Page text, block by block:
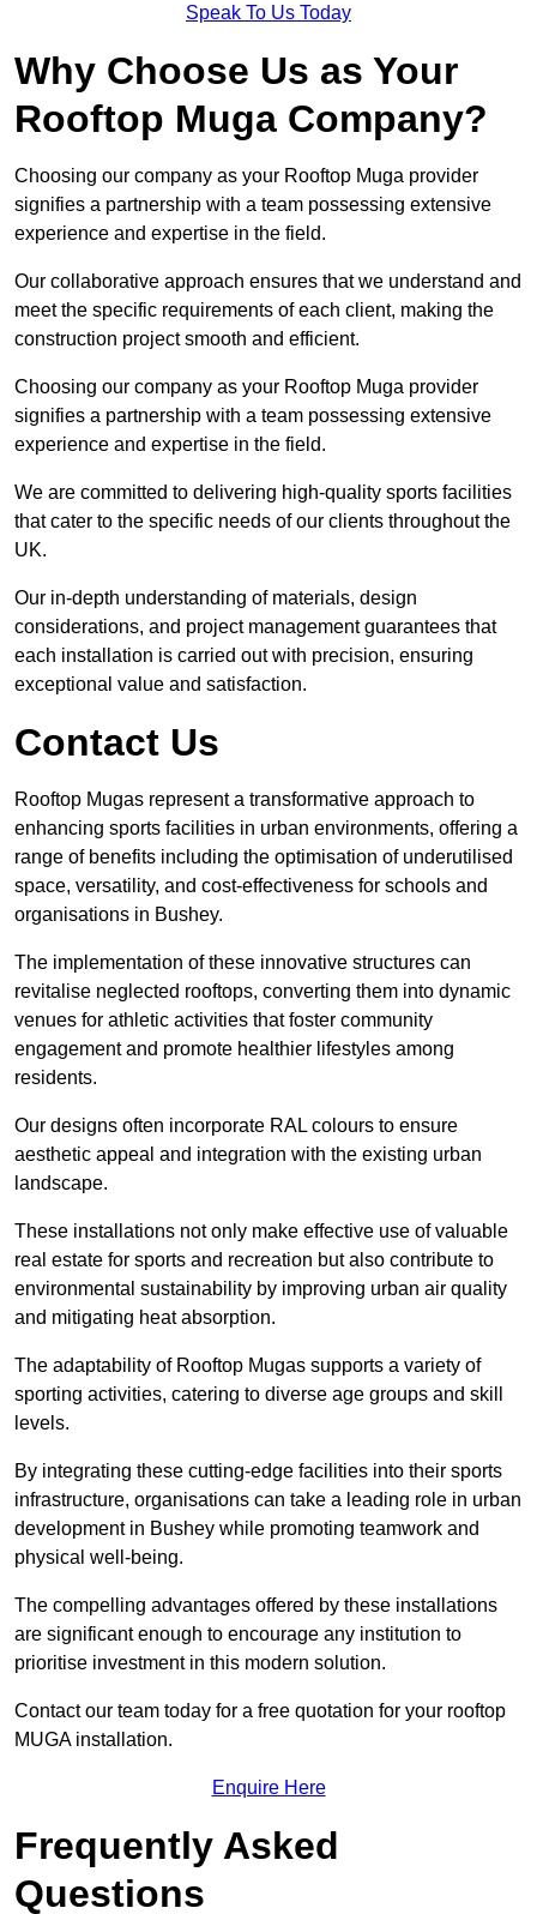
Speak To Us Today
Why Choose Us as Your
Rooftop Muga Company?
Choosing our company as your Rooftop Muga provider
signifies a partnership with a team possessing extensive
experience and expertise in the field.
Our collaborative approach ensures that we understand and
meet the specific requirements of each client, making the
construction project smooth and efficient.
Choosing our company as your Rooftop Muga provider
signifies a partnership with a team possessing extensive
experience and expertise in the field.
We are committed to delivering high-quality sports facilities
that cater to the specific needs of our clients throughout the
UK.
Our in-depth understanding of materials, design
considerations, and project management guarantees that
each installation is carried out with precision, ensuring
exceptional value and satisfaction.
Contact Us
Rooftop Mugas represent a transformative approach to
enhancing sports facilities in urban environments, offering a
range of benefits including the optimisation of underutilised
space, versatility, and cost-effectiveness for schools and
organisations in Bushey.
The implementation of these innovative structures can
revitalise neglected rooftops, converting them into dynamic
venues for athletic activities that foster community
engagement and promote healthier lifestyles among
residents.
Our designs often incorporate RAL colours to ensure
aesthetic appeal and integration with the existing urban
landscape.
These installations not only make effective use of valuable
real estate for sports and recreation but also contribute to
environmental sustainability by improving urban air quality
and mitigating heat absorption.
The adaptability of Rooftop Mugas supports a variety of
sporting activities, catering to diverse age groups and skill
levels.
By integrating these cutting-edge facilities into their sports
infrastructure, organisations can take a leading role in urban
development in Bushey while promoting teamwork and
physical well-being.
The compelling advantages offered by these installations
are significant enough to encourage any institution to
prioritise investment in this modern solution.
Contact our team today for a free quotation for your rooftop
MUGA installation.
Enquire Here
Frequently Asked
Questions